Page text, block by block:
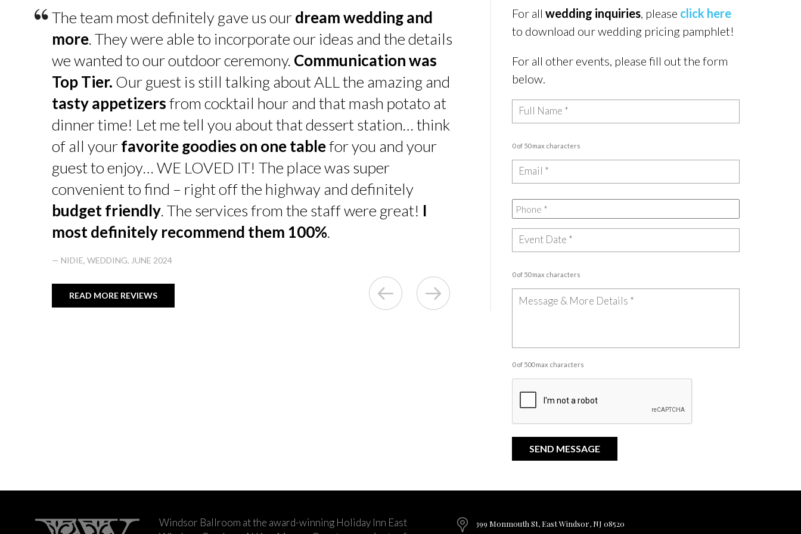
“The team most definitely gave us ourdream wedding and
more. They were able to incorporate our ideas and the details
we wanted to our outdoor ceremony. Communication was
Top Tier. Our guest is still talking about ALL the amazing and
tasty appetizersfrom cocktail hour and that mash potato at
dinner time! Let me tell you about that dessert station… think
of all yourfavorite goodies on one tablefor you and your
guest to enjoy… WE LOVED IT! The place was super
convenient to find – right off the highway and definitely
budget friendly. The services from the staff were great! I
most definitely recommend them 100%.
— NIDIE, WEDDING, JUNE 2024
READ MORE REVIEWS
For allwedding inquiries, please click here
to download our wedding pricing pamphlet!
For all other events, please fill out the form
below.
0 of 50 max characters
0 of 50 max characters
0 of 500 max characters
Windsor Ballroom at the award-winning Holiday Inn East
399 Monmouth St, East Windsor, NJ 08520